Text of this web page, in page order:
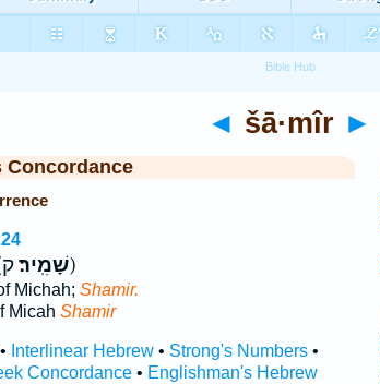
◄ šā·mîr ►
Concordance
(שָׁמִֽיר׃ק)
Michah; Shamir.
Micah Shamir
Interlinear Hebrew• Strong's Numbers•
Concordance• Englishman's Hebrew